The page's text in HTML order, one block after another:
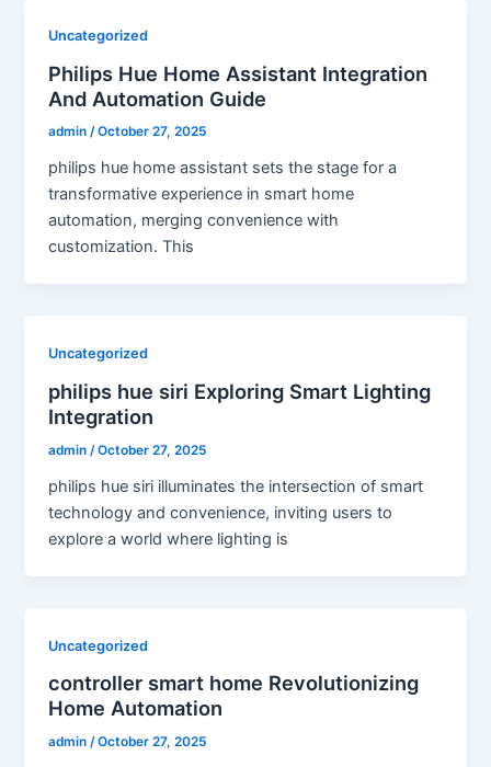
Uncategorized
Philips Hue Home Assistant Integration
And Automation Guide
admin/October 27, 2025
philips hue home assistant sets the stage for a
transformative experience in smart home
automation, merging convenience with
customization. This
Uncategorized
philips hue siri Exploring Smart Lighting
Integration
admin/October 27, 2025
philips hue siri illuminates the intersection of smart
technology and convenience, inviting users to
explore a world where lighting is
Uncategorized
controller smart home Revolutionizing
Home Automation
admin/October 27, 2025